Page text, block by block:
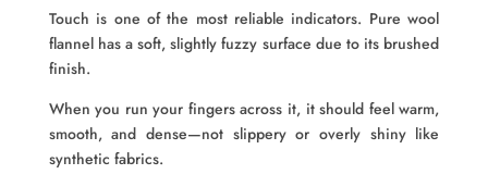
Touch is one of the most reliable indicators. Pure wool
flannel has a soft, slightly fuzzy surface due to its brushed
finish.
When you run your fingers across it, it should feel warm,
smooth, and dense—not slippery or overly shiny like
synthetic fabrics.